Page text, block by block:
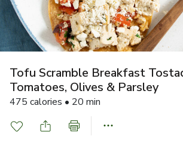
Tofu Scramble Breakfast
Tomatoes, Olives & Parsley
475 calories • 20 min